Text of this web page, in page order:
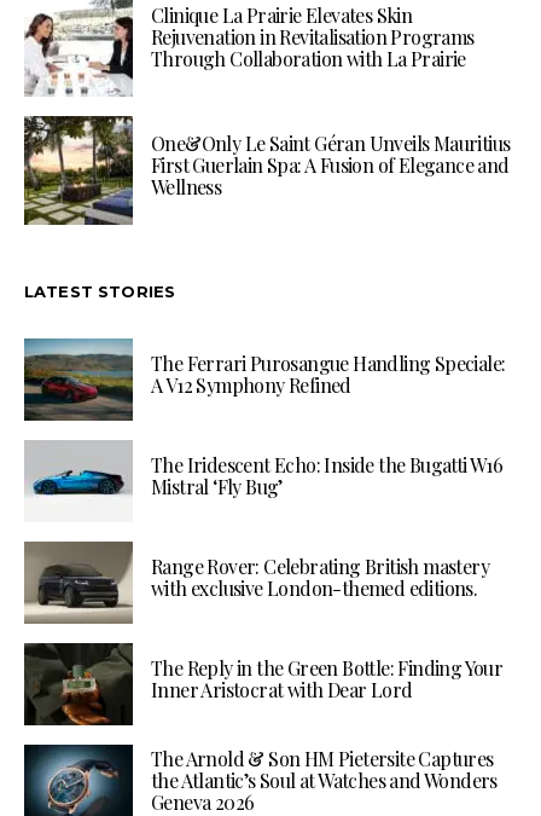
Clinique La Prairie Elevates Skin
Rejuvenation in Revitalisation Programs
Through Collaboration with La Prairie
One&Only Le Saint Géran Unveils Mauritius
First Guerlain Spa: A Fusion of Elegance and
Wellness
LATEST STORIES
The Ferrari Purosangue Handling Speciale:
A V12 Symphony Refined
The Iridescent Echo: Inside the Bugatti W16
Mistral ‘Fly Bug’
Range Rover: Celebrating British mastery
with exclusive London-themed editions.
The Reply in the Green Bottle: Finding Your
Inner Aristocrat with Dear Lord
The Arnold & Son HM Pietersite Captures
the Atlantic’s Soul at Watches and Wonders
Geneva 2026